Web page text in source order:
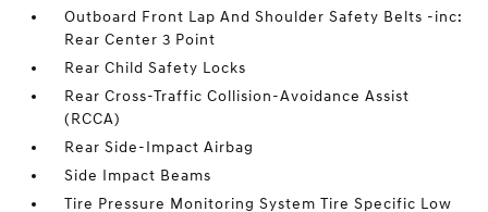
Outboard Front Lap And Shoulder Safety Belts -inc:
Rear Center 3 Point
Rear Child Safety Locks
Rear Cross-Traffic Collision-Avoidance Assist
(RCCA)
Rear Side-Impact Airbag
Side Impact Beams
Tire Pressure Monitoring System Tire Specific Low